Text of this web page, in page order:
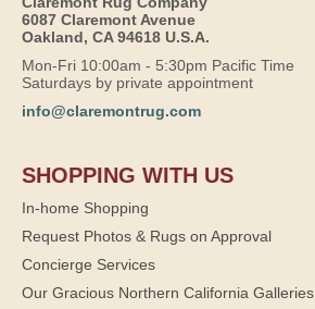
6087 Claremont Avenue
Oakland, CA 94618 U.S.A.
Mon-Fri 10:00am - 5:30pm Pacific Time
Saturdays by private appointment
info@claremontrug.com
SHOPPING WITH US
In-home Shopping
Request Photos & Rugs on Approval
Concierge Services
Our Gracious Northern California Galleries